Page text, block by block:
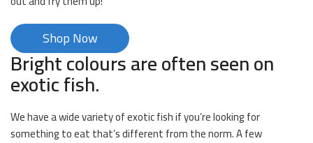
Shop Now
Bright colours are often seen on
exotic fish.
We have a wide variety of exotic fish if you’re looking for
something to eat that’s different from the norm. A few